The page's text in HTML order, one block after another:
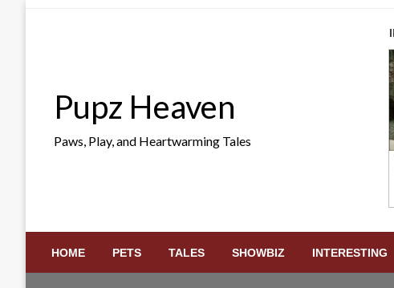
Pupz Heaven
Paws, Play, and Heartwarming Tales
HOME PETS TALES SHOWBIZ INTERESTING